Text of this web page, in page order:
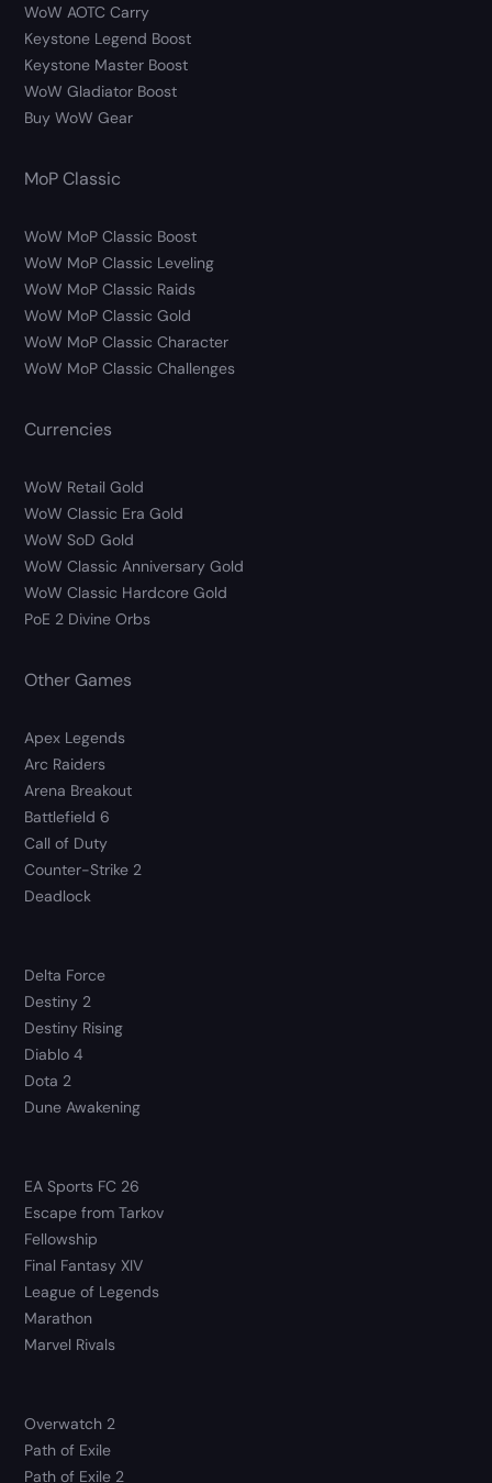
WoW AOTC Carry
Keystone Legend Boost
Keystone Master Boost
WoW Gladiator Boost
Buy WoW Gear
MoP Classic
WoW MoP Classic Boost
WoW MoP Classic Leveling
WoW MoP Classic Raids
WoW MoP Classic Gold
WoW MoP Classic Character
WoW MoP Classic Challenges
Currencies
WoW Retail Gold
WoW Classic Era Gold
WoW SoD Gold
WoW Classic Anniversary Gold
WoW Classic Hardcore Gold
PoE 2 Divine Orbs
Other Games
Apex Legends
Arc Raiders
Arena Breakout
Battlefield 6
Call of Duty
Counter-Strike 2
Deadlock
Delta Force
Destiny 2
Destiny Rising
Diablo 4
Dota 2
Dune Awakening
EA Sports FC 26
Escape from Tarkov
Fellowship
Final Fantasy XIV
League of Legends
Marathon
Marvel Rivals
Overwatch 2
Path of Exile
Path of Exile 2